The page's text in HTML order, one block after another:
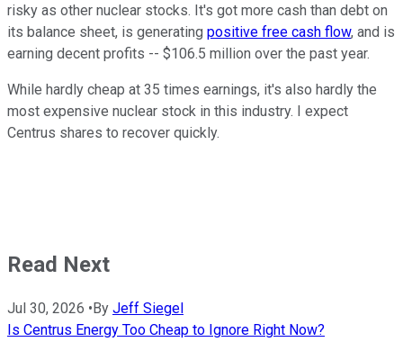
risky as other nuclear stocks. It's got more cash than debt on
its balance sheet, is generating positive free cash flow, and is
earning decent profits -- $106.5 million over the past year.
While hardly cheap at 35 times earnings, it's also hardly the
most expensive nuclear stock in this industry. I expect
Centrus shares to recover quickly.
Read Next
Jul 30, 2026 • By Jeff Siegel
Is Centrus Energy Too Cheap to Ignore Right Now?